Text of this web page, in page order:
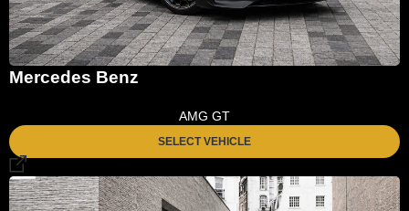
Mercedes Benz
AMG GT
SELECT VEHICLE